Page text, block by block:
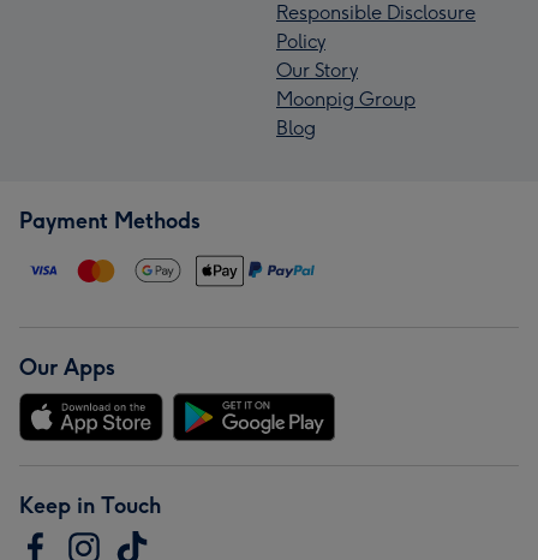
Responsible Disclosure
Policy
Our Story
Moonpig Group
Blog
Payment Methods
Our Apps
Keep in Touch